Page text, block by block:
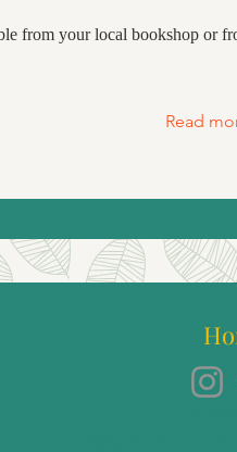
from your local bookshop or
Read